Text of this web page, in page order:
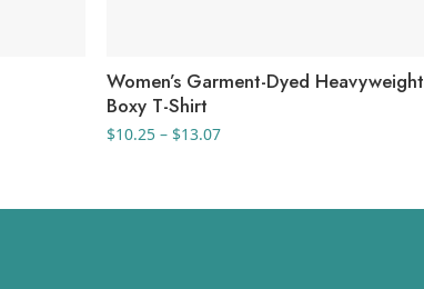
Women’s Garment-Dyed Heavyweight
Boxy T-Shirt
$10.25 – $13.07Price